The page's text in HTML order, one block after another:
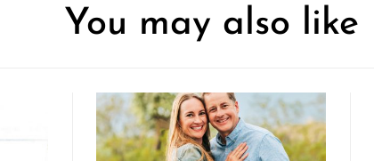
You may also like